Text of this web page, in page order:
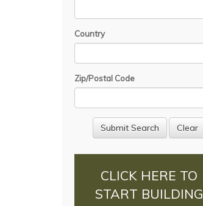
Country
Zip/Postal Code
CLICK HERE TO
START BUILDING